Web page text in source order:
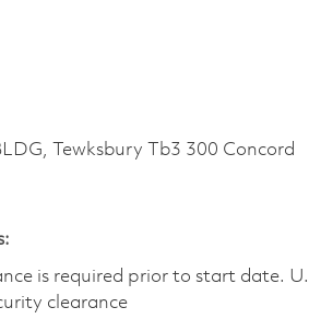
Tewksbury Tb3 300 Concord
is required prior to start date.​
clearance​